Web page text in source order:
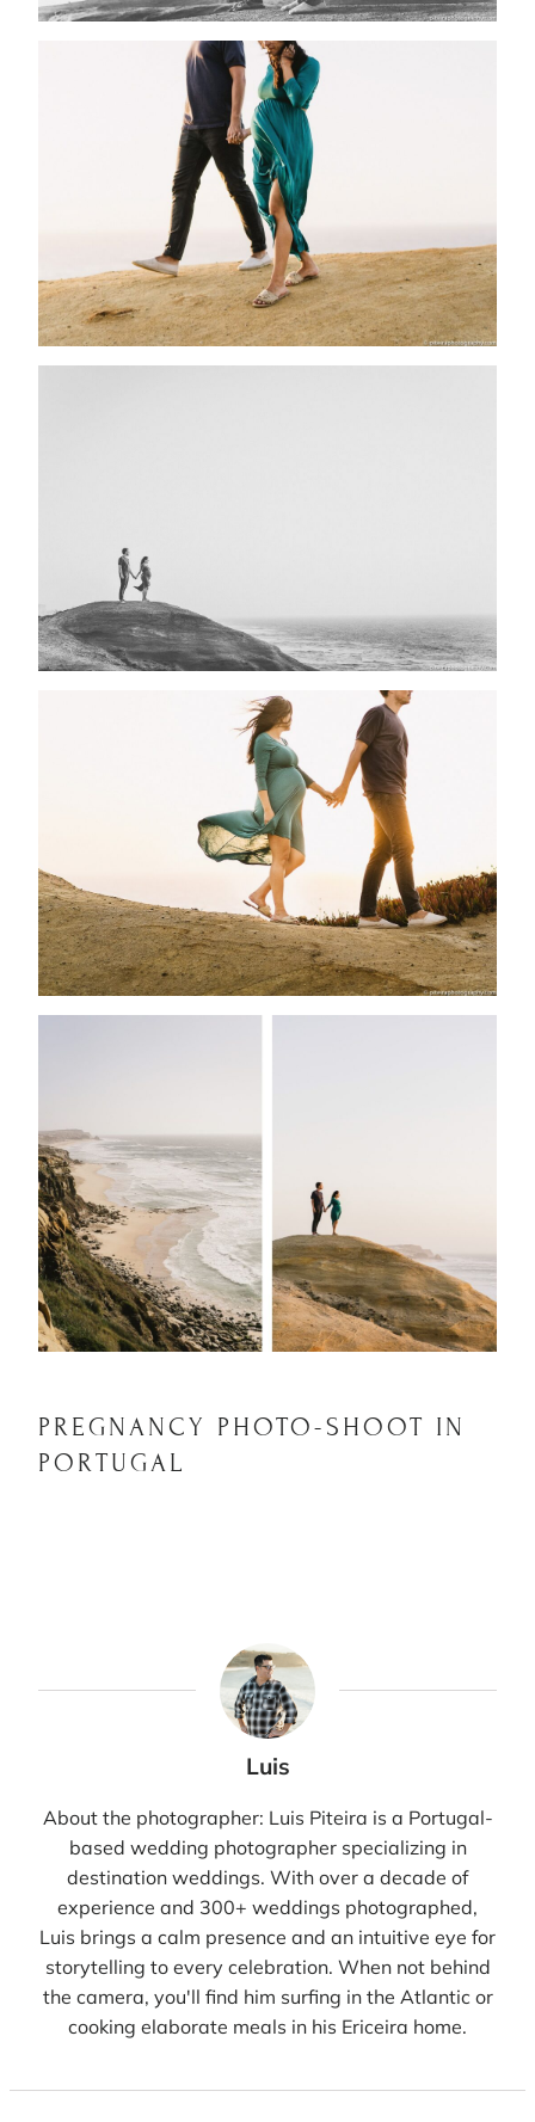
PREGNANCY PHOTO-SHOOT IN
PORTUGAL
Luis
About the photographer: Luis Piteira is a Portugal-
based wedding photographer specializing in
destination weddings. With over a decade of
experience and 300+ weddings photographed,
Luis brings a calm presence and an intuitive eye for
storytelling to every celebration. When not behind
the camera, you'll find him surfing in the Atlantic or
cooking elaborate meals in his Ericeira home.